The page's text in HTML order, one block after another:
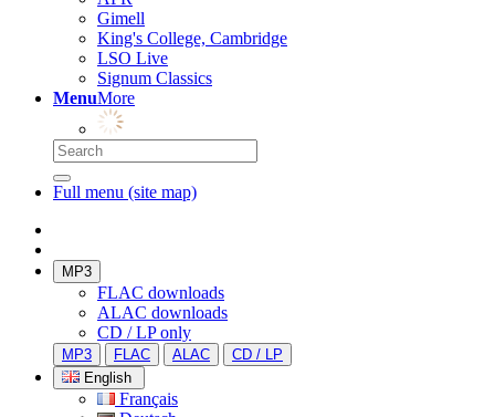
Gimell
King's College, Cambridge
LSO Live
Signum Classics
MenuMore
Full menu (site map)
MP3
FLAC downloads
ALAC downloads
CD / LP only
MP3 FLAC ALAC
CD / LP
English
Français